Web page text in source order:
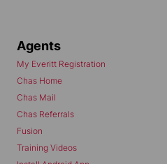
Agents
My Everitt Registration
Chas Home
Chas Mail
Chas Referrals
Fusion
Training Videos